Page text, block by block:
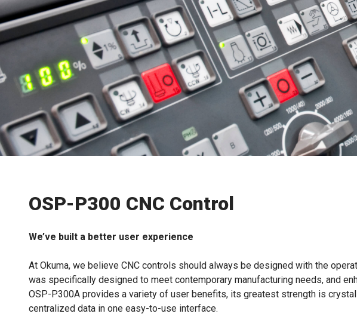
OSP-P300 CNC Control
We’ve built a better user experience
At Okuma, we believe CNC controls should always be designed with the
was specifically designed to meet contemporary manufacturing needs, and
OSP-P300A provides a variety of user benefits, its greatest strength is
centralized data in one easy-to-use interface.